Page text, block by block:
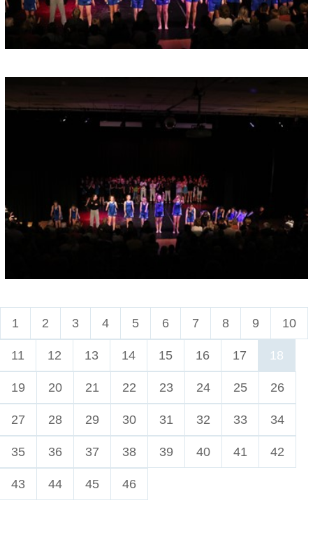
1 2 3 4 5 6 7 8 9 10
11 12 13 14 15 16 17 18
19 20 21 22 23 24 25 26
27 28 29 30 31 32 33 34
35 36 37 38 39 40 41 42
43 44 45 46